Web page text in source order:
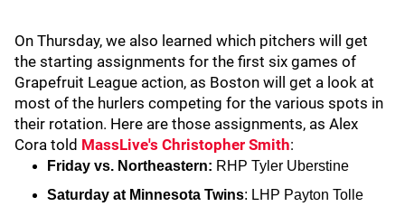
On Thursday, we also learned which pitchers will get
the starting assignments for the first six games of
Grapefruit League action, as Boston will get a look at
most of the hurlers competing for the various spots in
their rotation. Here are those assignments, as Alex
Cora told MassLive's Christopher Smith:
Friday vs. Northeastern: RHP Tyler Uberstine
Saturday at Minnesota Twins: LHP Payton Tolle